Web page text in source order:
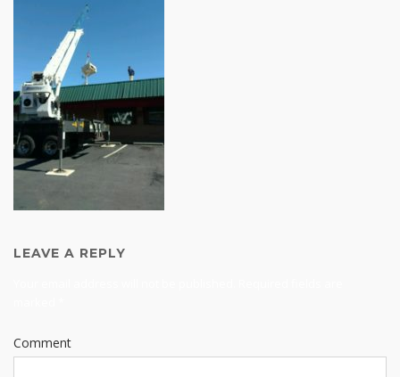
LEAVE A REPLY
Comment